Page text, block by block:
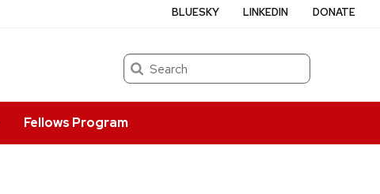
Search
Fellows Program
BLUESKY LINKEDIN DONATE